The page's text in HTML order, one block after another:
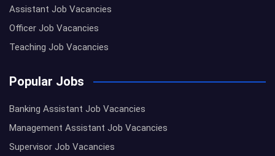
Assistant Job Vacancies
Officer Job Vacancies
Teaching Job Vacancies
Popular Jobs
Banking Assistant Job Vacancies
Management Assistant Job Vacancies
Supervisor Job Vacancies